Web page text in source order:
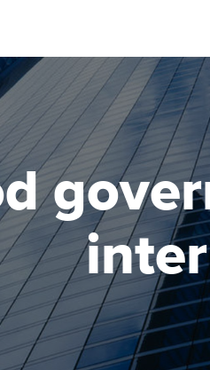
University options
Free and affordable
Tuition styles
Why choose to
ACCA
qualifications
Getting
ACCA Learning
Register your
ACCA